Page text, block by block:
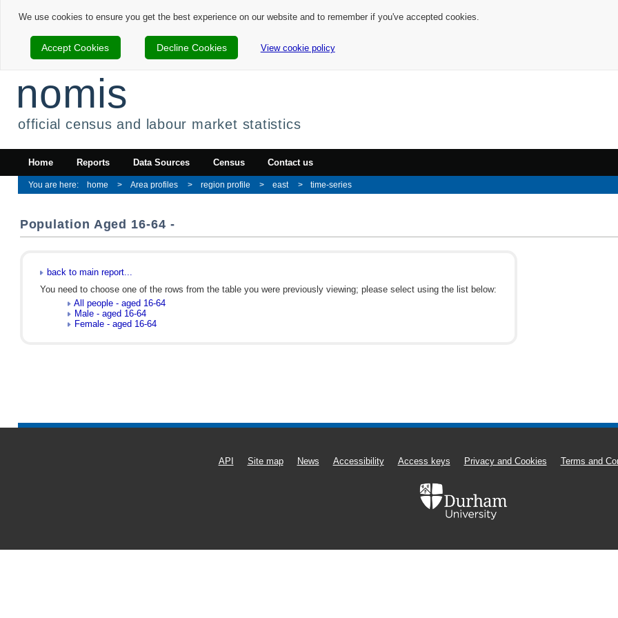
We use cookies to ensure you get the best experience on our website and to remember if you've accepted cookies.
Accept Cookies Decline Cookies View cookie policy
nomis
official census and labour market statistics
Home Reports Data Sources Census Contact us
home Area profiles region profile east time-series
Population Aged 16-64 -
back to main report...
You need to choose one of the rows from the table you were previously viewing; please select using the list below:
All people - aged 16-64
Male - aged 16-64
Female - aged 16-64
API Site map News Accessibility Access keys Privacy and Cookies Terms and